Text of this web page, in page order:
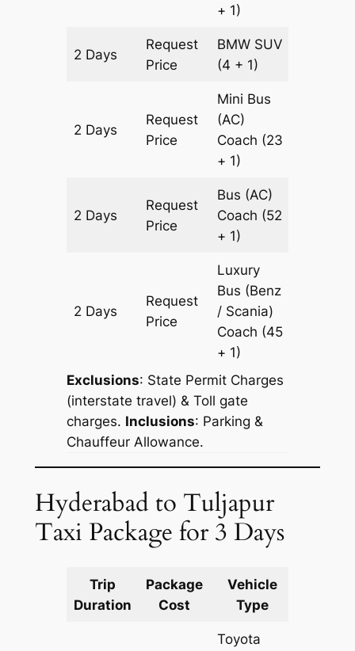
+ 1)
2 Days
Request
Price
BMW SUV
(4 + 1)
2 Days
Request
Price
Mini Bus
(AC)
Coach (23
+ 1)
2 Days
Request
Price
Bus (AC)
Coach (52
+ 1)
2 Days
Request
Price
Luxury
Bus (Benz
/ Scania)
Coach (45
+ 1)
Exclusions: State Permit Charges
(interstate travel) & Toll gate
charges. Inclusions: Parking &
Chauffeur Allowance.
Hyderabad to Tuljapur
Taxi Package for 3 Days
Trip
Duration
Package
Cost
Vehicle
Type
Toyota